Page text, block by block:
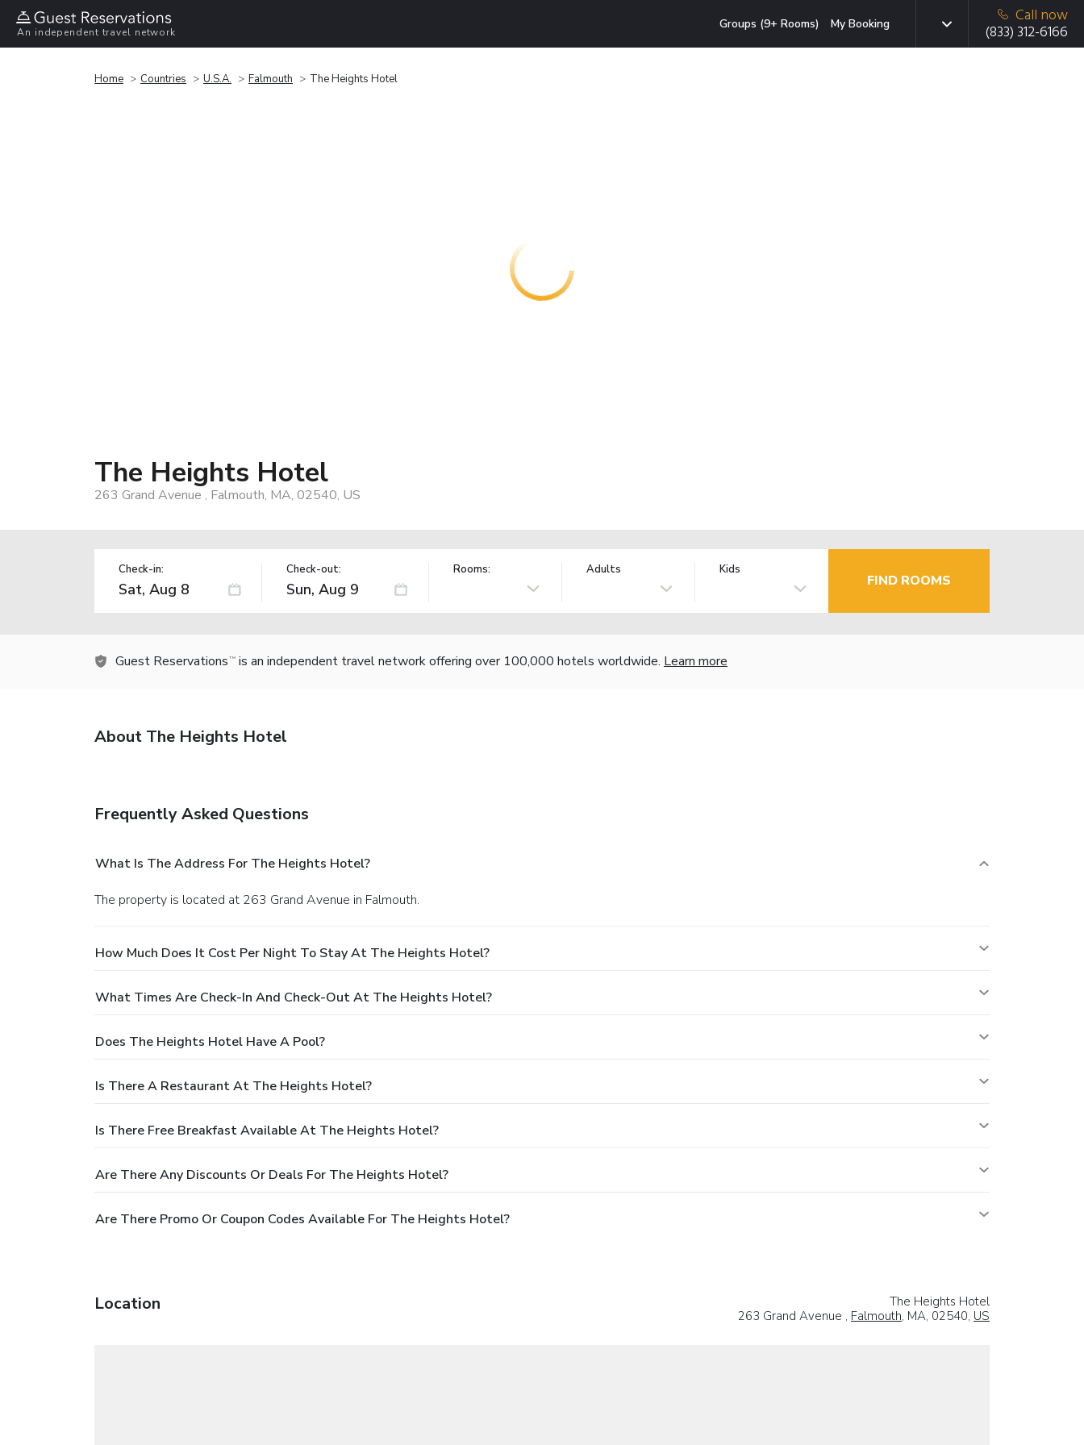
An independent travel network
Groups (9+ Rooms) My Booking
Call now
(833) 312-6166
Home Countries U.S.A. Falmouth The Heights Hotel
The Heights Hotel
263 Grand Avenue , Falmouth, MA, 02540, US
Check-in: Check-out: Rooms: Adults Kids
FIND ROOMS
Guest Reservations TM is an independent travel network offering over 100,000 hotels worldwide. Learn more
About The Heights Hotel
Frequently Asked Questions
What Is The Address For The Heights Hotel?
The property is located at 263 Grand Avenue in Falmouth.
How Much Does It Cost Per Night To Stay At The Heights Hotel?
What Times Are Check-In And Check-Out At The Heights Hotel?
Does The Heights Hotel Have A Pool?
Is There A Restaurant At The Heights Hotel?
Is There Free Breakfast Available At The Heights Hotel?
Are There Any Discounts Or Deals For The Heights Hotel?
Are There Promo Or Coupon Codes Available For The Heights Hotel?
Location
The Heights Hotel
263 Grand Avenue , Falmouth, MA, 02540, US